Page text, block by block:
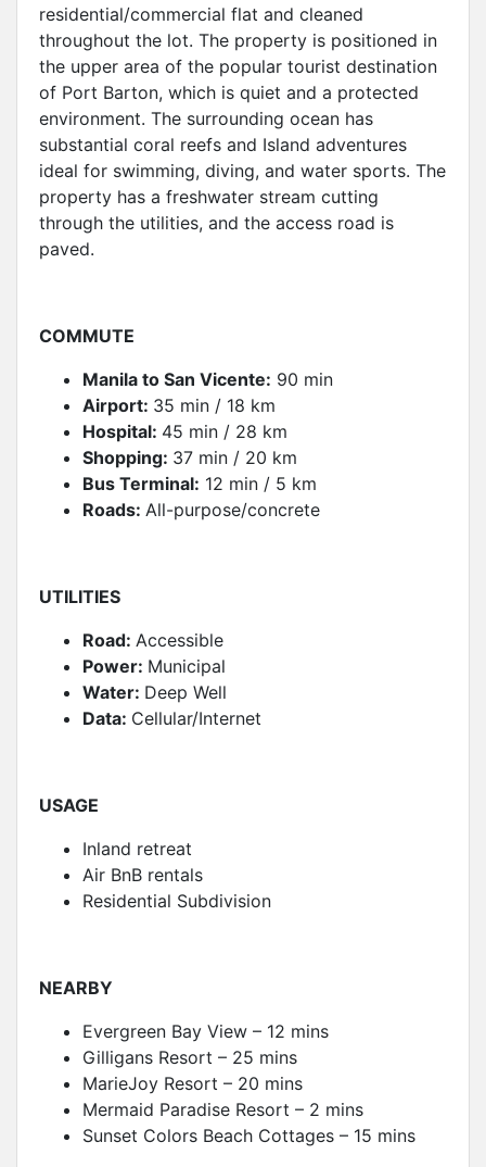
residential/commercial flat and cleaned
throughout the lot. The property is positioned in
the upper area of the popular tourist destination
of Port Barton, which is quiet and a protected
environment. The surrounding ocean has
substantial coral reefs and Island adventures
ideal for swimming, diving, and water sports. The
property has a freshwater stream cutting
through the utilities, and the access road is
paved.
COMMUTE
Manila to San Vicente: 90 min
Airport: 35 min / 18 km
Hospital: 45 min / 28 km
Shopping: 37 min / 20 km
Bus Terminal: 12 min / 5 km
Roads: All-purpose/concrete
UTILITIES
Road: Accessible
Power: Municipal
Water: Deep Well
Data: Cellular/Internet
USAGE
Inland retreat
Air BnB rentals
Residential Subdivision
NEARBY
Evergreen Bay View – 12 mins
Gilligans Resort – 25 mins
MarieJoy Resort – 20 mins
Mermaid Paradise Resort – 2 mins
Sunset Colors Beach Cottages – 15 mins